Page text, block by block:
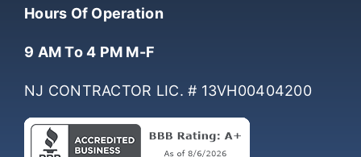
(732) 761-0061
Hours Of Operation
9 AM To 4 PM M-F
NJ CONTRACTOR LIC. # 13VH00404200